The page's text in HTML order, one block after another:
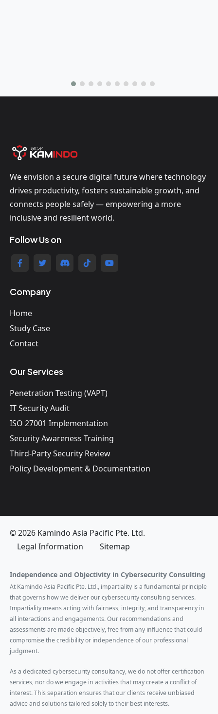
We envision a secure digital future where technology
drives productivity, fosters sustainable growth, and
connects people safely — empowering a more
inclusive and resilient world.
Follow Us on
Company
Home
Study Case
Contact
Our Services
Penetration Testing (VAPT)
IT Security Audit
ISO 27001 Implementation
Security Awareness Training
Third-Party Security Review
Policy Development & Documentation
© 2026 Kamindo Asia Pacific Pte. Ltd.
Legal Information
Sitemap
Independence and Objectivity in Cybersecurity Consulting
At Kamindo Asia Pacific Pte. Ltd., impartiality is a fundamental principle
that governs how we deliver our cybersecurity consulting services.
Impartiality means acting with fairness, integrity, and transparency in
all interactions and engagements. Our recommendations and
assessments are made objectively, free from any influence that could
compromise the credibility or independence of our professional
judgment.
As a dedicated cybersecurity consultancy, we do not offer certification
services, nor do we engage in activities that may create a conflict of
interest. This separation ensures that our clients receive unbiased
advice and solutions tailored solely to their best interests.